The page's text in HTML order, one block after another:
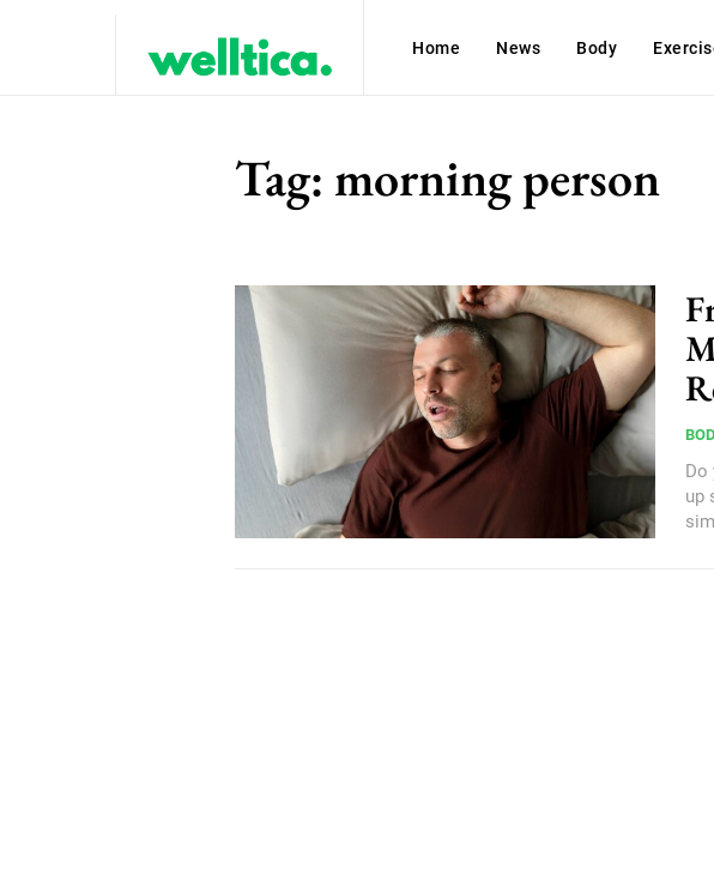
Home News Body
Tag: morning person
Do
up